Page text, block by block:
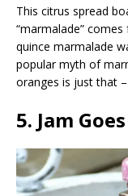
This citrus spread
“marmalade”
quince marmalade
popular myth of
oranges is just that
5. Jam